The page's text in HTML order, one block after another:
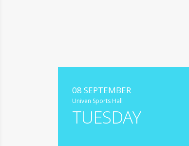
08 SEPTEMBER
Univen Sports Hall
TUESDAY